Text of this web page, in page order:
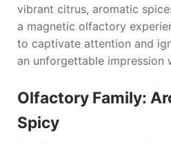
vibrant citrus, aromatic
a magnetic olfactory
to captivate attention and
an unforgettable impression
Olfactory Family:
Spicy